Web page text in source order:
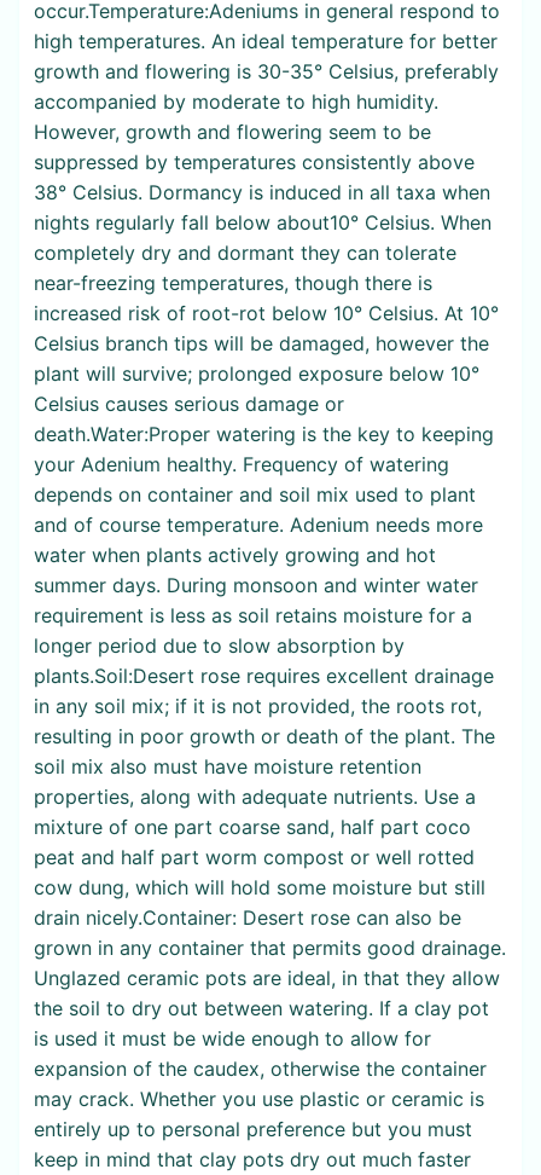
occur.Temperature:Adeniums in general respond to
high temperatures. An ideal temperature for better
growth and flowering is 30-35° Celsius, preferably
accompanied by moderate to high humidity.
However, growth and flowering seem to be
suppressed by temperatures consistently above
38° Celsius. Dormancy is induced in all taxa when
nights regularly fall below about10° Celsius. When
completely dry and dormant they can tolerate
near-freezing temperatures, though there is
increased risk of root-rot below 10° Celsius. At 10°
Celsius branch tips will be damaged, however the
plant will survive; prolonged exposure below 10°
Celsius causes serious damage or
death.Water:Proper watering is the key to keeping
your Adenium healthy. Frequency of watering
depends on container and soil mix used to plant
and of course temperature. Adenium needs more
water when plants actively growing and hot
summer days. During monsoon and winter water
requirement is less as soil retains moisture for a
longer period due to slow absorption by
plants.Soil:Desert rose requires excellent drainage
in any soil mix; if it is not provided, the roots rot,
resulting in poor growth or death of the plant. The
soil mix also must have moisture retention
properties, along with adequate nutrients. Use a
mixture of one part coarse sand, half part coco
peat and half part worm compost or well rotted
cow dung, which will hold some moisture but still
drain nicely.Container: Desert rose can also be
grown in any container that permits good drainage.
Unglazed ceramic pots are ideal, in that they allow
the soil to dry out between watering. If a clay pot
is used it must be wide enough to allow for
expansion of the caudex, otherwise the container
may crack. Whether you use plastic or ceramic is
entirely up to personal preference but you must
keep in mind that clay pots dry out much faster